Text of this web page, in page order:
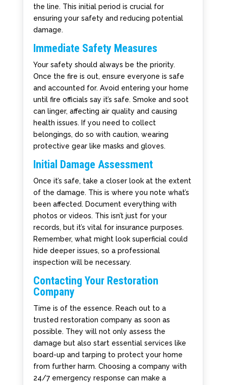
the line. This initial period is crucial for
ensuring your safety and reducing potential
damage.
Immediate Safety Measures
Your safety should always be the priority.
Once the fire is out, ensure everyone is safe
and accounted for. Avoid entering your home
until fire officials say it’s safe. Smoke and soot
can linger, affecting air quality and causing
health issues. If you need to collect
belongings, do so with caution, wearing
protective gear like masks and gloves.
Initial Damage Assessment
Once it’s safe, take a closer look at the extent
of the damage. This is where you note what’s
been affected. Document everything with
photos or videos. This isn’t just for your
records, but it’s vital for insurance purposes.
Remember, what might look superficial could
hide deeper issues, so a professional
inspection will be necessary.
Contacting Your Restoration
Company
Time is of the essence. Reach out to a
trusted restoration company as soon as
possible. They will not only assess the
damage but also start essential services like
board-up and tarping to protect your home
from further harm. Choosing a company with
24/7 emergency response can make a